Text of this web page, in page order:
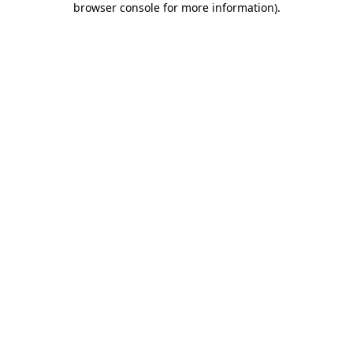
browser console for more information).